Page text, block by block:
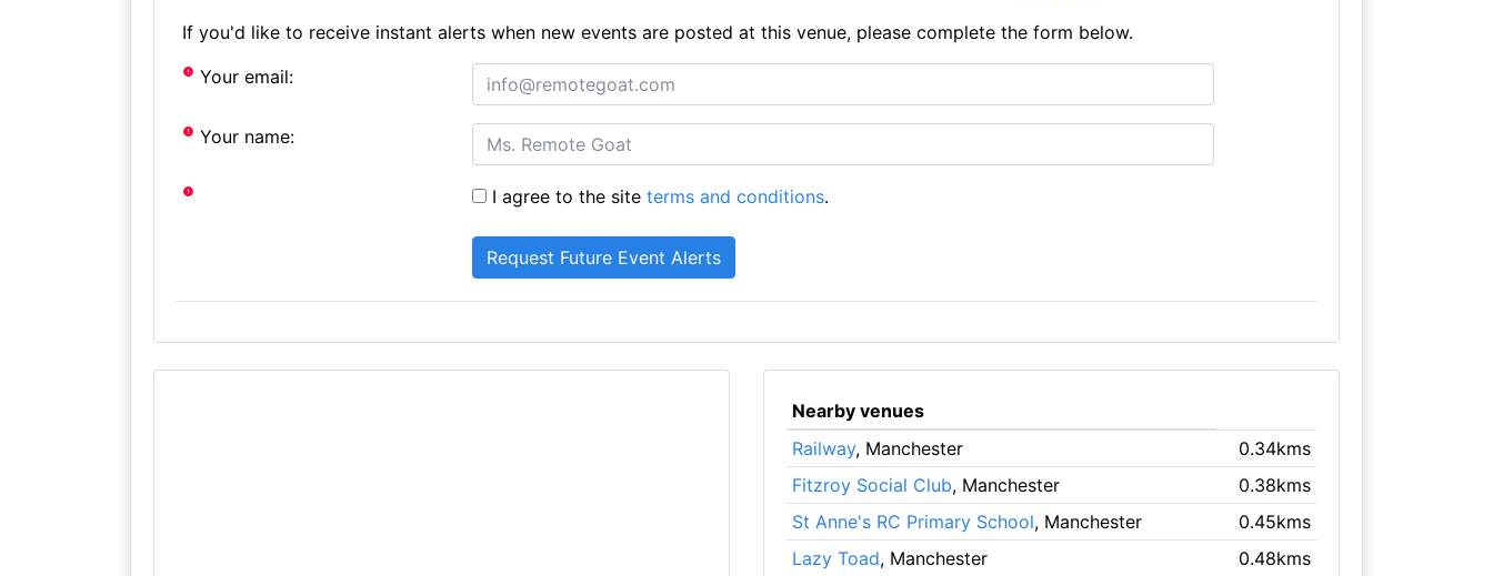
If you'd like to receive instant alerts when new events are posted at this venue, please complete the form below.
Your email:
Your name:
I agree to the siteterms and conditions.
Nearby venues
Railway, Manchester
0.34kms
Fitzroy Social Club, Manchester
0.38kms
St Anne's RC Primary School, Manchester
0.45kms
Lazy Toad, Manchester 0.48kms